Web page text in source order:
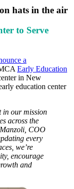
to Serve
a
Early Education
in New
education center
in our mission
across the
COO
every
we’re
encourage
and